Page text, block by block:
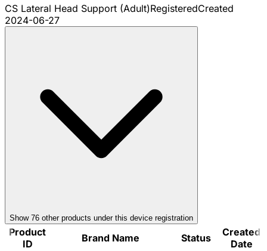
CS Lateral Head Support (Adult)RegisteredCreated
2024-06-27
Show 76 other products under this device registration
Product
ID
Brand Name Status
Created
Date